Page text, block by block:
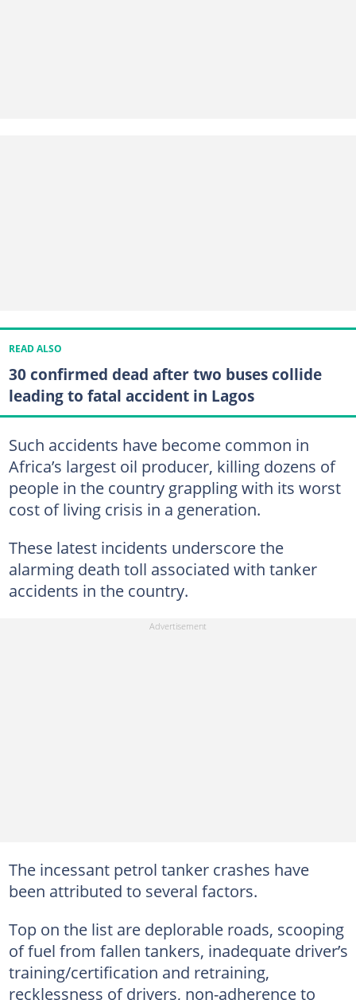
READ ALSO
30 confirmed dead after two buses collide
leading to fatal accident in Lagos
Such accidents have become common in
Africa’s largest oil producer, killing dozens of
people in the country grappling with its worst
cost of living crisis in a generation.
These latest incidents underscore the
alarming death toll associated with tanker
accidents in the country.
The incessant petrol tanker crashes have
been attributed to several factors.
Top on the list are deplorable roads, scooping
of fuel from fallen tankers, inadequate driver’s
training/certification and retraining,
recklessness of drivers, non-adherence to